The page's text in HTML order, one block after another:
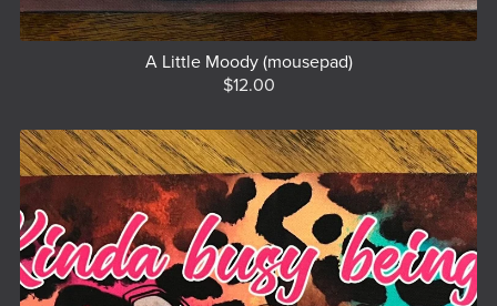
A Little Moody (mousepad)
$12.00